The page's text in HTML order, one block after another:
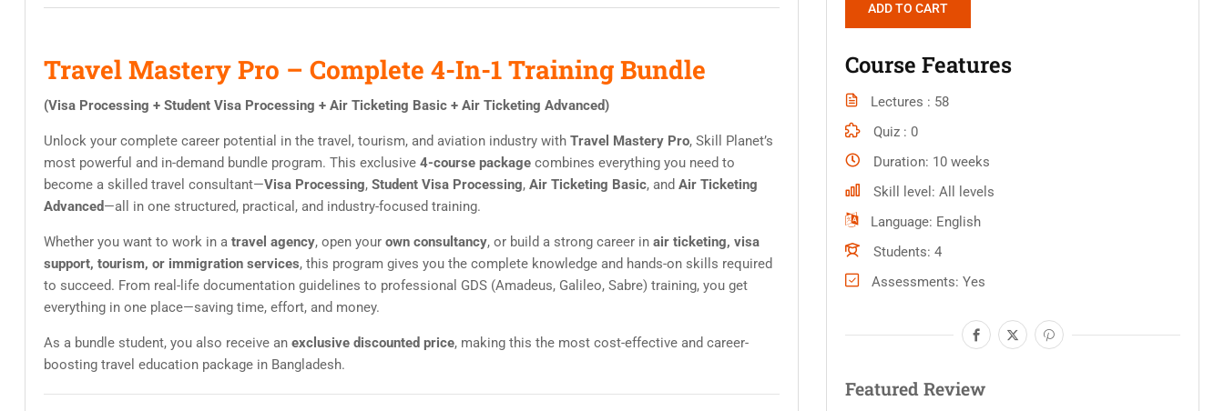
Travel Mastery Pro – Complete 4-In-1 Training Bundle
(Visa Processing + Student Visa Processing + Air Ticketing Basic + Air Ticketing Advanced)
Unlock your complete career potential in the travel, tourism, and aviation industry with Travel Mastery Pro, Skill Planet’s
most powerful and in-demand bundle program. This exclusive 4-course package combines everything you need to
become a skilled travel consultant—Visa Processing, Student Visa Processing, Air Ticketing Basic, and Air Ticketing
Advanced—all in one structured, practical, and industry-focused training.
Whether you want to work in a travel agency, open your own consultancy, or build a strong career in air ticketing, visa
support, tourism, or immigration services, this program gives you the complete knowledge and hands-on skills required
to succeed. From real-life documentation guidelines to professional GDS (Amadeus, Galileo, Sabre) training, you get
everything in one place—saving time, effort, and money.
As a bundle student, you also receive an exclusive discounted price, making this the most cost-effective and career-
boosting travel education package in Bangladesh.
ADD TO CART
Course Features
Lectures
58
Quiz
0
Duration 10 weeks
Skill level
All levels
Language English
Students 4
Assessments Yes
Featured Review